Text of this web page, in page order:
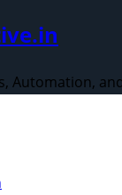
Automation,